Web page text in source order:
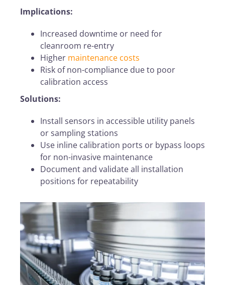
Implications:
Increased downtime or need for
cleanroom re-entry
Higher maintenance costs
Risk of non-compliance due to poor
calibration access
Solutions:
Install sensors in accessible utility panels
or sampling stations
Use inline calibration ports or bypass loops
for non-invasive maintenance
Document and validate all installation
positions for repeatability